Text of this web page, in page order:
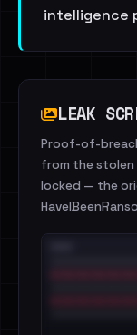
intelligence
LEAK
Proof-of-
from the stolen
locked — the